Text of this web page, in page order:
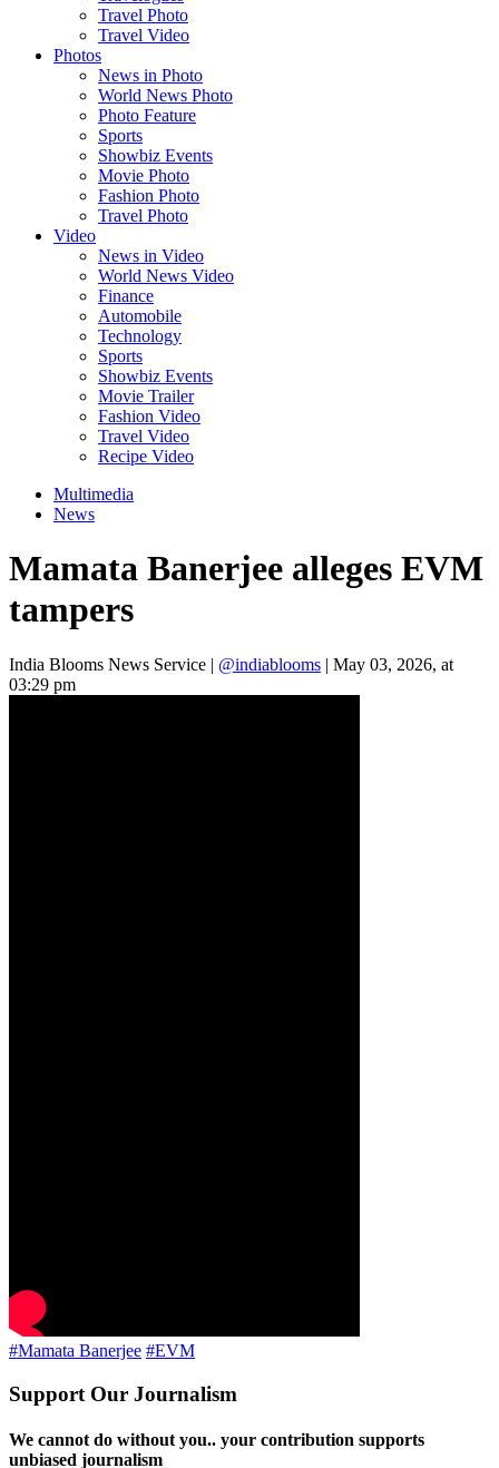
Travel Photo
Travel Video
Photos
News in Photo
World News Photo
Photo Feature
Sports
Showbiz Events
Movie Photo
Fashion Photo
Travel Photo
Video
News in Video
World News Video
Finance
Automobile
Technology
Sports
Showbiz Events
Movie Trailer
Fashion Video
Travel Video
Recipe Video
Multimedia
News
Mamata Banerjee alleges EVM
tampers
India Blooms News Service | @indiablooms | May 03, 2026, at
03:29 pm
#Mamata Banerjee #EVM
Support Our Journalism
We cannot do without you.. your contribution supports
unbiased journalism